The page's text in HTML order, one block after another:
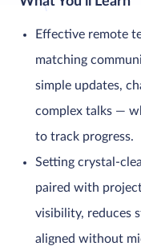
Effective remote
matching
simple updates,
complex talks —
to track progress.
Setting crystal-
paired with
visibility, reduces
aligned without